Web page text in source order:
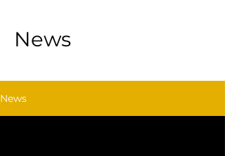
News
News